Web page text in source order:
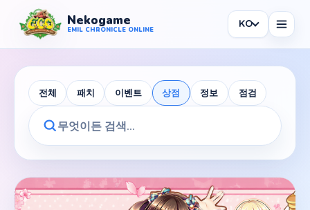
Nekogame
EMIL CHRONICLE ONLINE
Nekogame Emil Chronicle Online
KO
News
All News
Patch
전체 패치 이벤트 상점 정보 점검